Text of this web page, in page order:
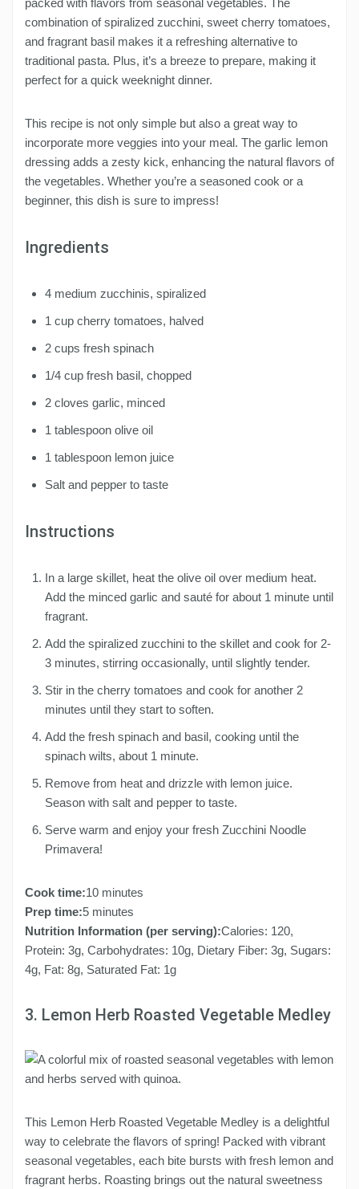
packed with flavors from seasonal vegetables. The
combination of spiralized zucchini, sweet cherry tomatoes,
and fragrant basil makes it a refreshing alternative to
traditional pasta. Plus, it’s a breeze to prepare, making it
perfect for a quick weeknight dinner.
This recipe is not only simple but also a great way to
incorporate more veggies into your meal. The garlic lemon
dressing adds a zesty kick, enhancing the natural flavors of
the vegetables. Whether you’re a seasoned cook or a
beginner, this dish is sure to impress!
Ingredients
4 medium zucchinis, spiralized
1 cup cherry tomatoes, halved
2 cups fresh spinach
1/4 cup fresh basil, chopped
2 cloves garlic, minced
1 tablespoon olive oil
1 tablespoon lemon juice
Salt and pepper to taste
Instructions
In a large skillet, heat the olive oil over medium heat.
Add the minced garlic and sauté for about 1 minute until
fragrant.
Add the spiralized zucchini to the skillet and cook for 2-
3 minutes, stirring occasionally, until slightly tender.
Stir in the cherry tomatoes and cook for another 2
minutes until they start to soften.
Add the fresh spinach and basil, cooking until the
spinach wilts, about 1 minute.
Remove from heat and drizzle with lemon juice.
Season with salt and pepper to taste.
Serve warm and enjoy your fresh Zucchini Noodle
Primavera!
Cook time:10 minutes
Prep time:5 minutes
Nutrition Information (per serving):Calories: 120,
Protein: 3g, Carbohydrates: 10g, Dietary Fiber: 3g, Sugars:
4g, Fat: 8g, Saturated Fat: 1g
3. Lemon Herb Roasted Vegetable Medley
This Lemon Herb Roasted Vegetable Medley is a delightful
way to celebrate the flavors of spring! Packed with vibrant
seasonal vegetables, each bite bursts with fresh lemon and
fragrant herbs. Roasting brings out the natural sweetness